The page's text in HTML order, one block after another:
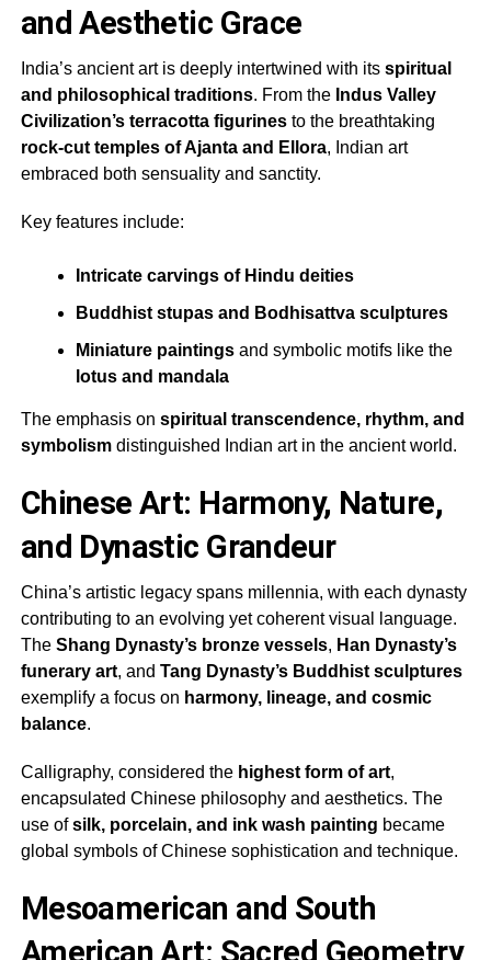
and Aesthetic Grace
India’s ancient art is deeply intertwined with its spiritual
and philosophical traditions. From the Indus Valley
Civilization’s terracotta figurinesto the breathtaking
rock-cut temples of Ajanta and Ellora, Indian art
embraced both sensuality and sanctity.
Key features include:
Intricate carvings of Hindu deities
Buddhist stupas and Bodhisattva sculptures
Miniature paintingsand symbolic motifs like the
lotus and mandala
The emphasis on spiritual transcendence, rhythm, and
symbolismdistinguished Indian art in the ancient world.
Chinese Art: Harmony, Nature,
and Dynastic Grandeur
China’s artistic legacy spans millennia, with each dynasty
contributing to an evolving yet coherent visual language.
The Shang Dynasty’s bronze vessels, Han Dynasty’s
funerary art, and Tang Dynasty’s Buddhist sculptures
exemplify a focus on harmony, lineage, and cosmic
balance.
Calligraphy, considered the highest form of art,
encapsulated Chinese philosophy and aesthetics. The
use ofsilk, porcelain, and ink wash painting became
global symbols of Chinese sophistication and technique.
Mesoamerican and South
American Art: Sacred Geometry